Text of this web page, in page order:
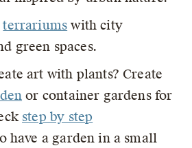
terrariums with city
green spaces.
art with plants? Create
or container gardens for
step by step
have a garden in a small